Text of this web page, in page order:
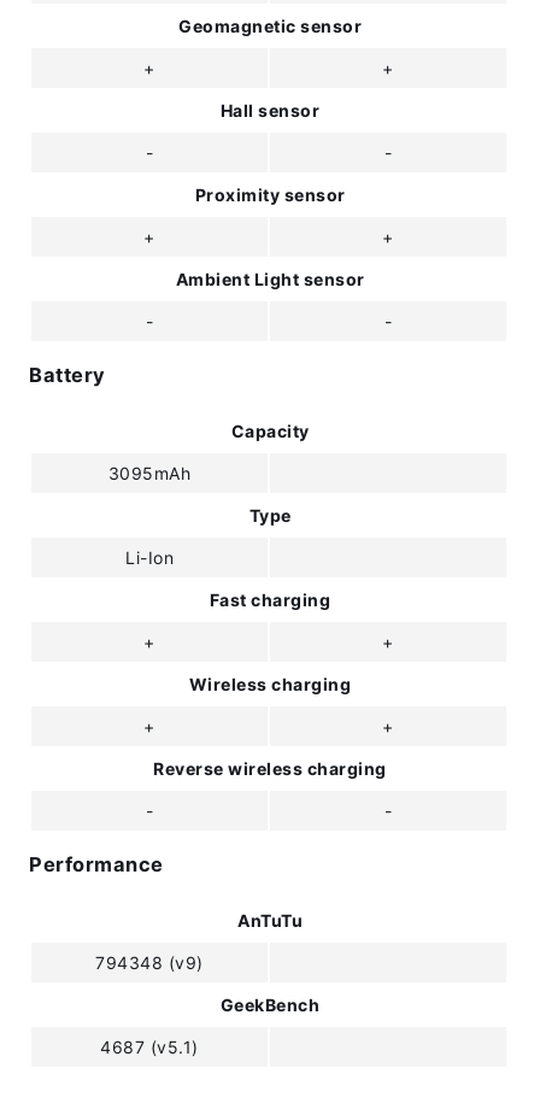
Geomagnetic sensor
+ +
Hall sensor
- -
Proximity sensor
+ +
Ambient Light sensor
- -
Battery
Capacity
3095mAh
Type
Li-Ion
Fast charging
+ +
Wireless charging
+ +
Reverse wireless charging
- -
Performance
AnTuTu
794348 (v9)
GeekBench
4687 (v5.1)